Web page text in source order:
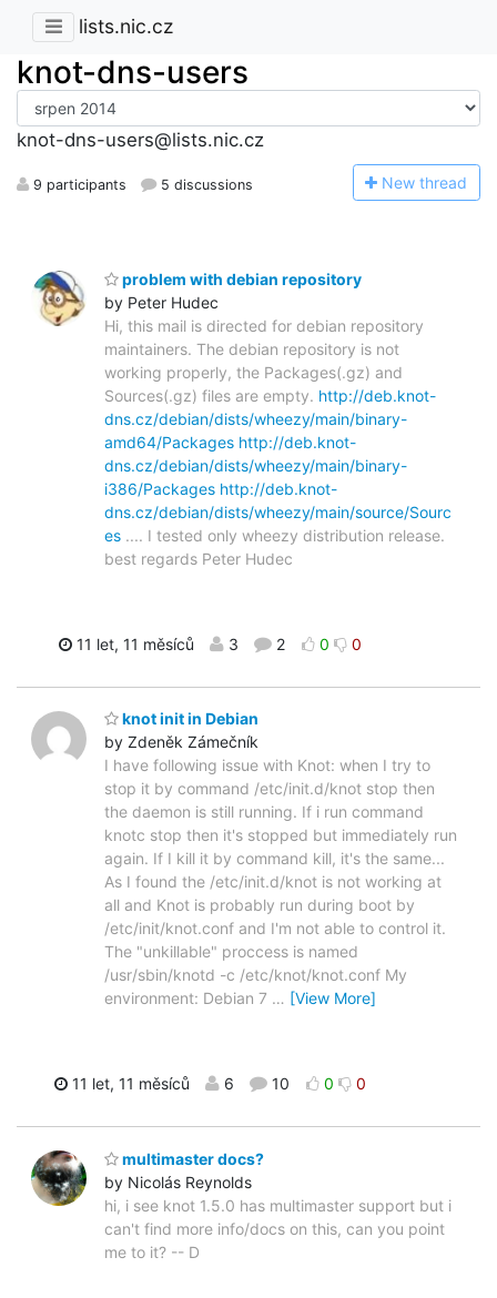
lists.nic.cz
knot-dns-users
knot-dns-users@lists.nic.cz
9 participants 5 discussions New thread
problem with debian repository
by Peter Hudec
Hi, this mail is directed for debian repository
maintainers. The debian repository is not
working properly, the Packages(.gz) and
Sources(.gz) files are empty. http://deb.knot-
dns.cz/debian/dists/wheezy/main/binary-
amd64/Packages http://deb.knot-
dns.cz/debian/dists/wheezy/main/binary-
i386/Packages http://deb.knot-
dns.cz/debian/dists/wheezy/main/source/Sourc
es .... I tested only wheezy distribution release.
best regards Peter Hudec
11 let, 11 měsíců 3 2 0 0
knot init in Debian
by Zdeněk Zámečník
I have following issue with Knot: when I try to
stop it by command /etc/init.d/knot stop then
the daemon is still running. If i run command
knotc stop then it's stopped but immediately run
again. If I kill it by command kill, it's the same...
As I found the /etc/init.d/knot is not working at
all and Knot is probably run during boot by
/etc/init/knot.conf and I'm not able to control it.
The "unkillable" proccess is named
/usr/sbin/knotd -c /etc/knot/knot.conf My
environment: Debian 7 … [View More]
11 let, 11 měsíců 6 10 0 0
multimaster docs?
by Nicolás Reynolds
hi, i see knot 1.5.0 has multimaster support but i
can't find more info/docs on this, can you point
me to it? -- D